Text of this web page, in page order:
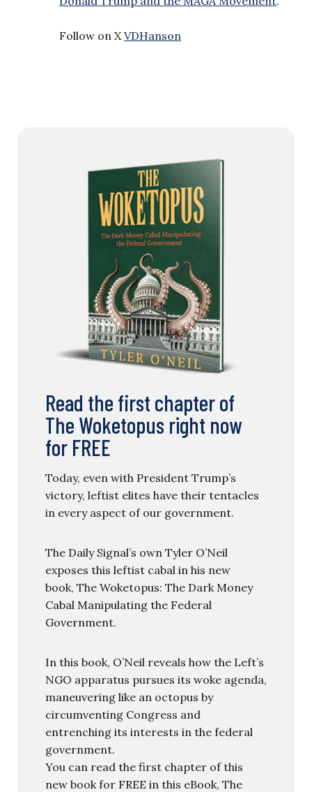
Follow on XVDHanson
Read the first chapter of
The Woketopus right now
for FREE
Today, even with President Trump’s
victory, leftist elites have their tentacles
in every aspect of our government.
The Daily Signal’s own Tyler O’Neil
exposes this leftist cabal in his new
book, The Woketopus: The Dark Money
Cabal Manipulating the Federal
Government.
In this book, O’Neil reveals how the Left’s
NGO apparatus pursues its woke agenda,
maneuvering like an octopus by
circumventing Congress and
entrenching its interests in the federal
government.
You can read the first chapter of this
new book for FREE in this eBook, The